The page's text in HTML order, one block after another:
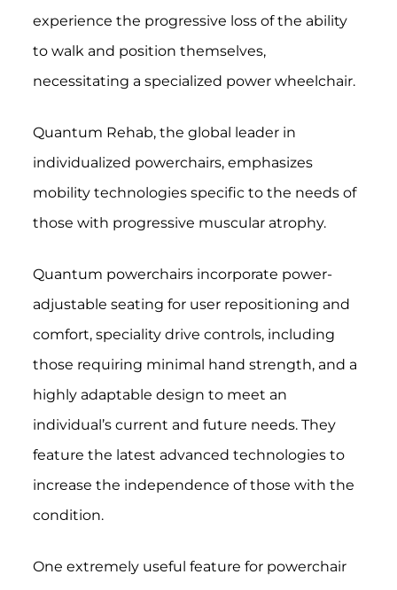
experience the progressive loss of the ability
to walk and position themselves,
necessitating a specialized power wheelchair.
Quantum Rehab, the global leader in
individualized powerchairs, emphasizes
mobility technologies specific to the needs of
those with progressive muscular atrophy.
Quantum powerchairs incorporate power-
adjustable seating for user repositioning and
comfort, speciality drive controls, including
those requiring minimal hand strength, and a
highly adaptable design to meet an
individual’s current and future needs. They
feature the latest advanced technologies to
increase the independence of those with the
condition.
One extremely useful feature for powerchair